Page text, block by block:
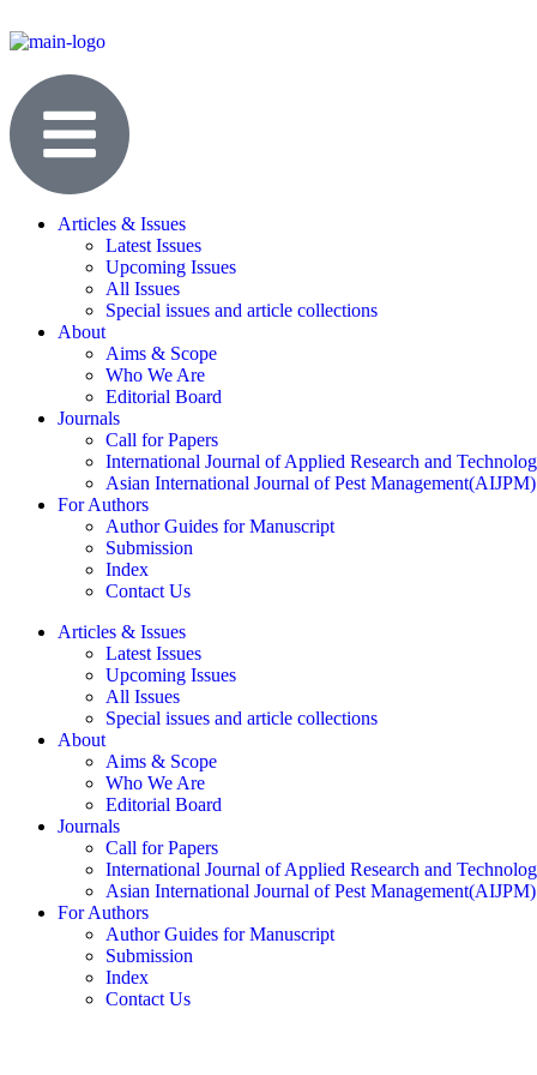
Articles & Issues
Latest Issues
Upcoming Issues
All Issues
Special issues and article collections
About
Aims & Scope
Who We Are
Editorial Board
Journals
Call for Papers
International Journal of Applied Research and
Asian International Journal of Pest Management(AIJPM)
For Authors
Author Guides for Manuscript
Submission
Index
Contact Us
Articles & Issues
Latest Issues
Upcoming Issues
All Issues
Special issues and article collections
About
Aims & Scope
Who We Are
Editorial Board
Journals
Call for Papers
International Journal of Applied Research and
Asian International Journal of Pest Management(AIJPM)
For Authors
Author Guides for Manuscript
Submission
Index
Contact Us